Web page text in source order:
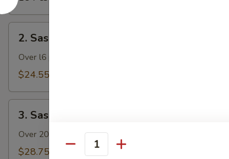
Sashimi
Dinner
(with
2. Sashimi Dinner (with Rice)
Over l6 pieces of assorted fresh fish (large size) on a
$24.55
Sashimi
Deluxe
(with
3. Sashimi Deluxe (with Rice)
Over 20 pieces of assorted fresh fish (large size) on a
$28.75 Quantity